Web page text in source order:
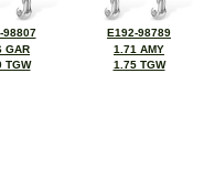
98807
GAR
TGW
E192-98789
1.71 AMY
1.75 TGW